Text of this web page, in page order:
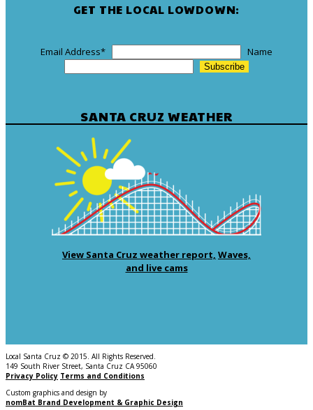
GET THE LOCAL LOWDOWN:
Email Address* Name
SANTA CRUZ WEATHER
View Santa Cruz weather report, Waves,
and live cams
Local Santa Cruz © 2015. All Rights Reserved.
149 South River Street, Santa Cruz CA 95060
Privacy Policy Terms and Conditions
Custom graphics and design by
nomBat Brand Development & Graphic Design